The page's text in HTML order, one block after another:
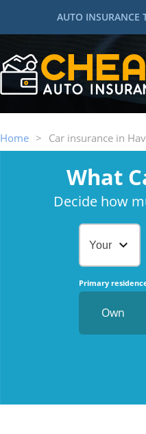
AUTO INSURANCE
Home > Car insurance in
What
Decide how
Your Age
Primary
Own